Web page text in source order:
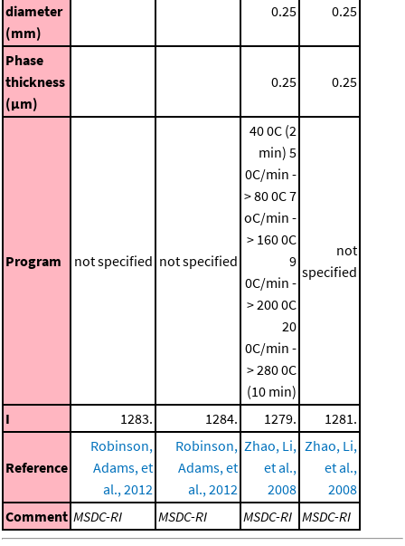
diameter
(mm)
0.25 0.25
Phase
thickness
(μm)
0.25 0.25
Program not specified not specified
40 0C (2
min) 5
0C/min -
> 80 0C7
oC/min -
> 160 0C
9
0C/min -
> 200 0C
20
0C/min -
> 280 0C
(10 min)
not
specified
I 1283. 1284. 1279. 1281.
Reference
Robinson,
Adams, et
al., 2012
Robinson,
Adams, et
al., 2012
Zhao, Li,
et al.,
2008
Zhao, Li,
et al.,
2008
Comment MSDC-RI MSDC-RI MSDC-RI MSDC-RI